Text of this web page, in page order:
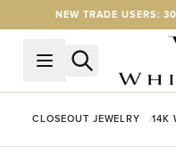
Skip to ContentNEW TRADE USERS:
CLOSEOUT JEWELRY 14K